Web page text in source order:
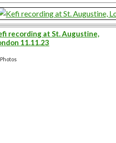
recording at St. Augustine,
11.11.23
Photos